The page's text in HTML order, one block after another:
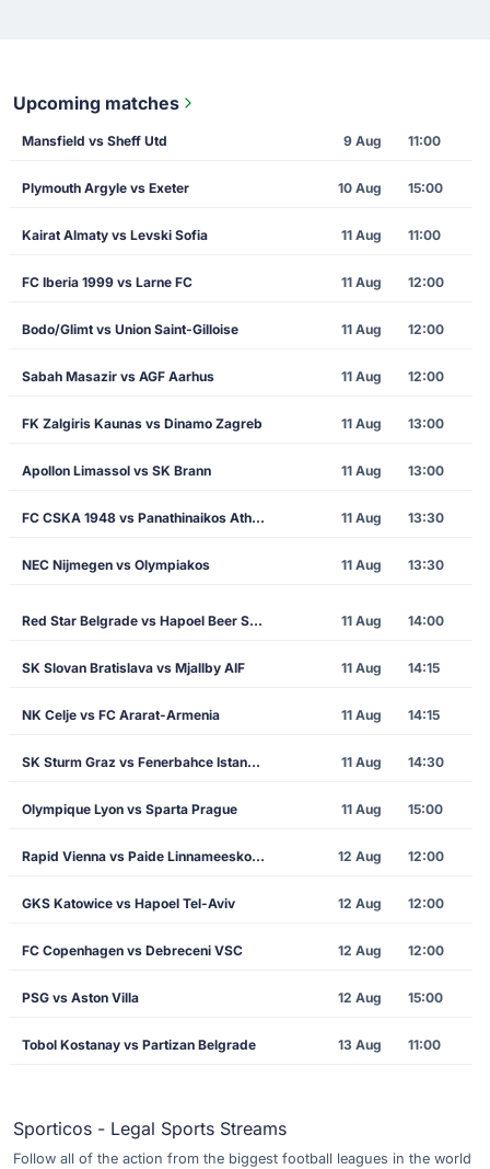
Upcoming matches
Mansfield vs Sheff Utd 9 Aug 11:00
Plymouth Argyle vs Exeter 10 Aug 15:00
Kairat Almaty vs Levski Sofia 11 Aug 11:00
FC Iberia 1999 vs Larne FC 11 Aug 12:00
Bodo/Glimt vs Union Saint-Gilloise 11 Aug 12:00
Sabah Masazir vs AGF Aarhus 11 Aug 12:00
FK Zalgiris Kaunas vs Dinamo Zagreb 11 Aug 13:00
Apollon Limassol vs SK Brann 11 Aug 13:00
FC CSKA 1948 vs Panathinaikos Athens 11 Aug 13:30
NEC Nijmegen vs Olympiakos 11 Aug 13:30
Red Star Belgrade vs Hapoel Beer Sheva 11 Aug 14:00
SK Slovan Bratislava vs Mjallby AIF 11 Aug 14:15
NK Celje vs FC Ararat-Armenia 11 Aug 14:15
SK Sturm Graz vs Fenerbahce Istanbul 11 Aug 14:30
Olympique Lyon vs Sparta Prague 11 Aug 15:00
Rapid Vienna vs Paide Linnameeskond 12 Aug 12:00
GKS Katowice vs Hapoel Tel-Aviv 12 Aug 12:00
FC Copenhagen vs Debreceni VSC 12 Aug 12:00
PSG vs Aston Villa 12 Aug 15:00
Tobol Kostanay vs Partizan Belgrade 13 Aug 11:00
Sporticos - Legal Sports Streams
Follow all of the action from the biggest football leagues in the world